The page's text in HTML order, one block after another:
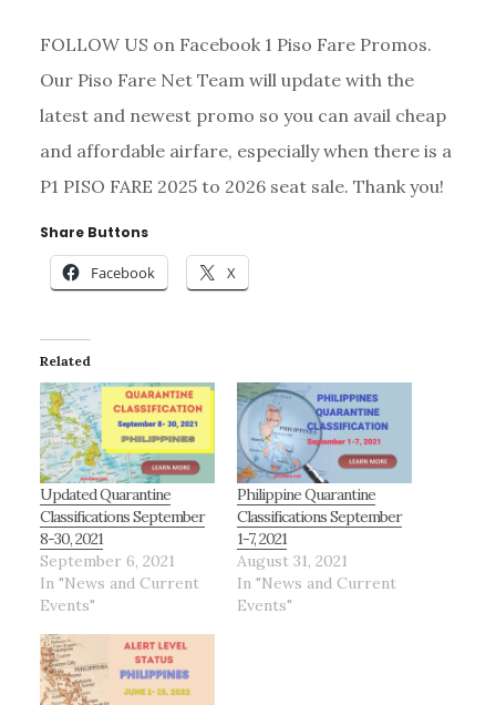
FOLLOW US on Facebook 1 Piso Fare Promos.
Our Piso Fare Net Team will update with the
latest and newest promo so you can avail cheap
and affordable airfare, especially when there is a
P1 PISO FARE 2025 to 2026 seat sale. Thank you!
Share Buttons
Facebook X
Related
Updated Quarantine
Classifications September
8-30, 2021
September 6, 2021
In "News and Current
Events"
Philippine Quarantine
Classifications September
1-7, 2021
August 31, 2021
In "News and Current
Events"